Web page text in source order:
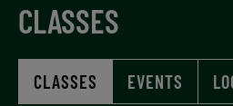
CLASSES
CLASSES EVENTS